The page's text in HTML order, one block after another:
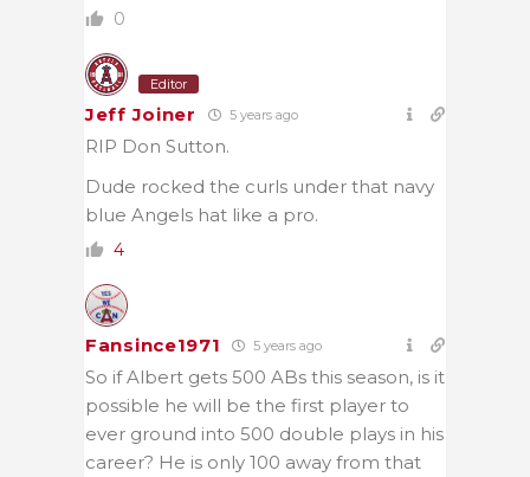
0
Editor
Jeff Joiner 5 years ago
RIP Don Sutton.
Dude rocked the curls under that navy
blue Angels hat like a pro.
4
Fansince1971 5 years ago
So if Albert gets 500 ABs this season, is it
possible he will be the first player to
ever ground into 500 double plays in his
career? He is only 100 away from that